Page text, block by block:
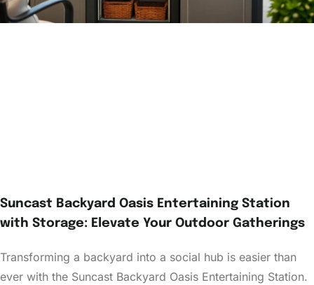
Suncast Backyard Oasis Entertaining Station
with Storage: Elevate Your Outdoor Gatherings
Transforming a backyard into a social hub is easier than
ever with the Suncast Backyard Oasis Entertaining Station.